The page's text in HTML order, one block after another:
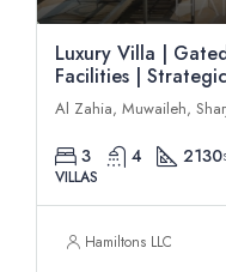
Luxury Villa |
Facilities |
Al Zahia, Muwaileh,
3 4 2130
VILLAS
Hamiltons LLC